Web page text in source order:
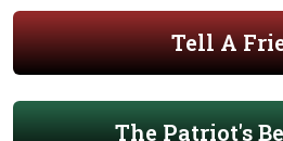
Tell A
The Patriot's